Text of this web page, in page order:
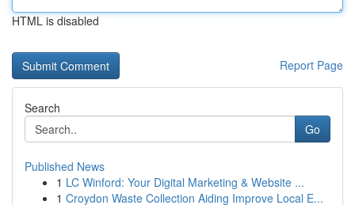
HTML is disabled
Report Page
Search
Go
Published News
1 LC Winford: Your Digital Marketing & Website ...
1 Croydon Waste Collection Aiding Improve Local E...